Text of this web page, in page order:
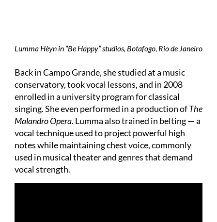
Lumma Hèyn in “Be Happy” studios, Botafogo, Rio de Janeiro
Back in Campo Grande, she studied at a music
conservatory, took vocal lessons, and in 2008
enrolled in a university program for classical
singing. She even performed in a production ofThe
Malandro Opera. Lumma also trained in belting — a
vocal technique used to project powerful high
notes while maintaining chest voice, commonly
used in musical theater and genres that demand
vocal strength.